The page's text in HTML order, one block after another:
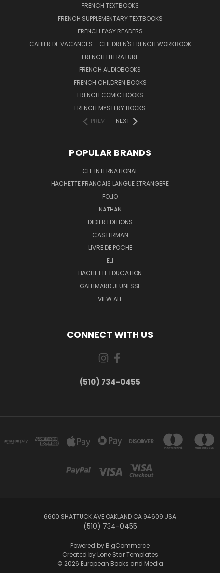
FRENCH TEXTBOOKS
FRENCH SUPPLEMENTARY TEXTBOOKS
FRENCH EASY READERS
CAHIER DE VACANCES - CHILDREN'S FRENCH WORKBOOK
FRENCH LITERATURE
FRENCH AUDIOBOOKS
FRENCH CHILDREN BOOKS
FRENCH COMIC BOOKS
FRENCH MYSTERY BOOKS
PREV
NEXT
POPULAR BRANDS
CLE INTERNATIONAL
HACHETTE FRANCAIS LANGUE ETRANGERE
FOLIO
NATHAN
DIDIER EDITIONS
CASTERMAN
LIVRE DE POCHE
ELI
HACHETTE EDUCATION
GALLIMARD JEUNESSE
VIEW ALL
CONNECT WITH US
(510) 734-0455
6600 SHATTUCK AVE OAKLAND CA 94609 USA
(510) 734-0455
Powered by BigCommerce
Created by Lone Star Templates
© 2026 European Books and Media